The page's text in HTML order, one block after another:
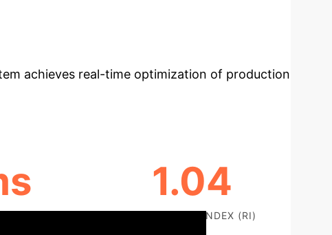
achieves real-time optimization of production
1.04
ROBUSTNESS INDEX (RI)